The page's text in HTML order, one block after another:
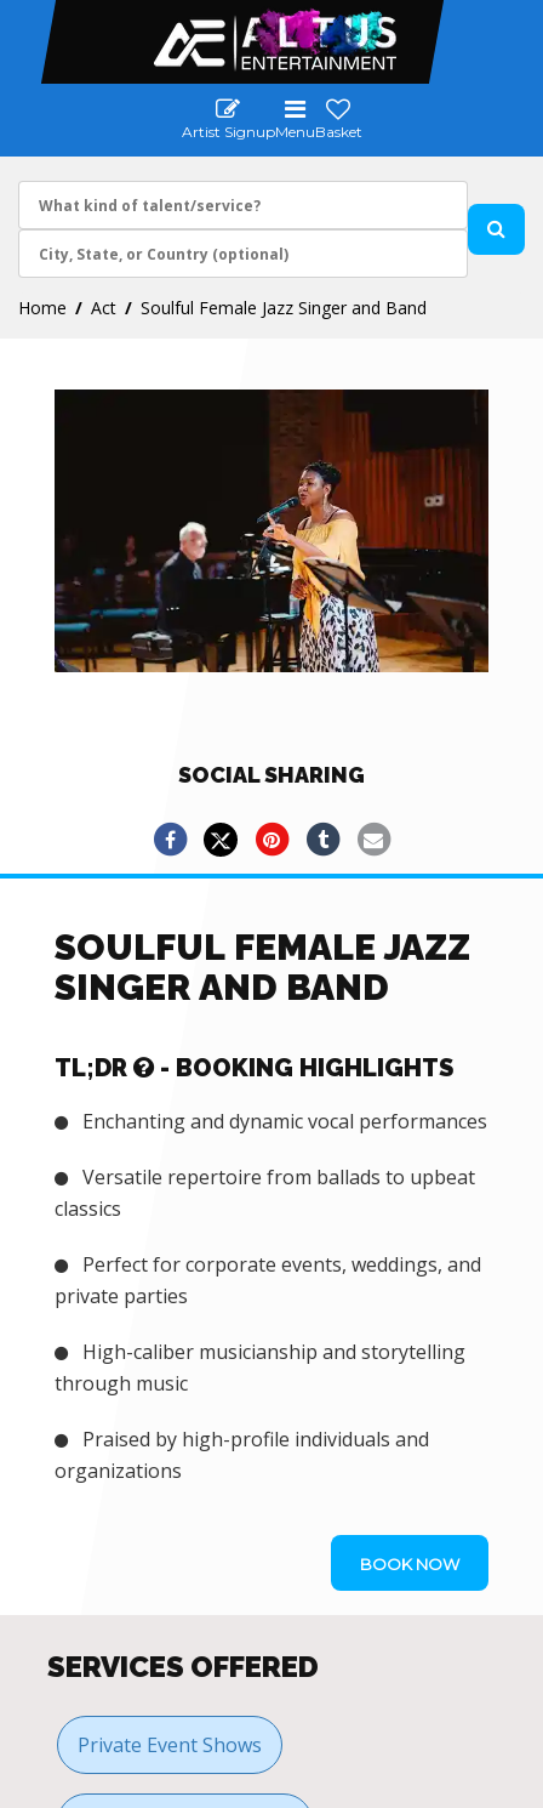
Artist SignupMenuBasket
Home Act Soulful Female Jazz Singer and Band
SOCIAL SHARING
SOULFUL FEMALE JAZZ
SINGER AND BAND
TL;DR - BOOKING HIGHLIGHTS
Enchanting and dynamic vocal performances
Versatile repertoire from ballads to upbeat
classics
Perfect for corporate events, weddings, and
private parties
High-caliber musicianship and storytelling
through music
Praised by high-profile individuals and
organizations
BOOK NOW
SERVICES OFFERED
Private Event Shows